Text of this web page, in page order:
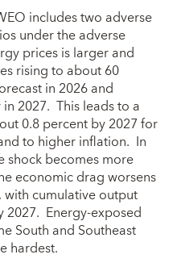
includes two adverse
under the adverse
prices is larger and
rising to about 60
in 2026 and
2027. This leads to a
0.8 percent by 2027 for
to higher inflation. In
shock becomes more
economic drag worsens
cumulative output
2027. Energy-exposed
South and Southeast
hardest.